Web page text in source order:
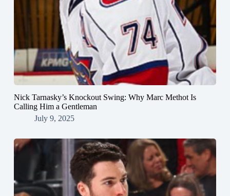
Nick Tarnasky’s Knockout Swing: Why Marc Methot Is
Calling Him a Gentleman
July 9, 2025